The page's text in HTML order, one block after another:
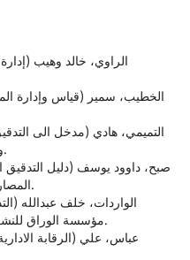
وائل للنشر، ط1، عمان، الاردن، 2006.
المصارف العربية، ط2، بيروت، لبنان، 2010.
مؤسسة الوراق للنشر والتوزيع، ط 1، عمان، الاردن، 2006.